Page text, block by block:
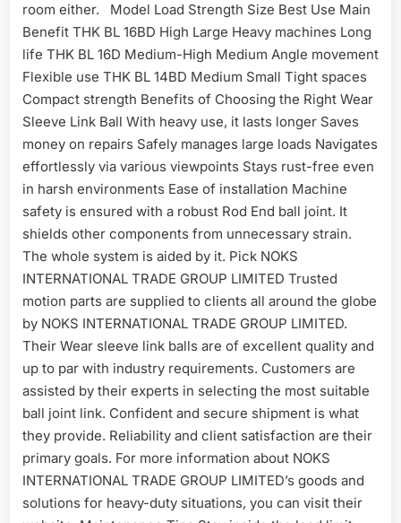
room either. Model Load Strength Size Best Use Main
Benefit THK BL 16BD High Large Heavy machines Long
life THK BL 16D Medium-High Medium Angle movement
Flexible use THK BL 14BD Medium Small Tight spaces
Compact strength Benefits of Choosing the Right Wear
Sleeve Link Ball With heavy use, it lasts longer Saves
money on repairs Safely manages large loads Navigates
effortlessly via various viewpoints Stays rust-free even
in harsh environments Ease of installation Machine
safety is ensured with a robust Rod End ball joint. It
shields other components from unnecessary strain.
The whole system is aided by it. Pick NOKS
INTERNATIONAL TRADE GROUP LIMITED Trusted
motion parts are supplied to clients all around the globe
by NOKS INTERNATIONAL TRADE GROUP LIMITED.
Their Wear sleeve link balls are of excellent quality and
up to par with industry requirements. Customers are
assisted by their experts in selecting the most suitable
ball joint link. Confident and secure shipment is what
they provide. Reliability and client satisfaction are their
primary goals. For more information about NOKS
INTERNATIONAL TRADE GROUP LIMITED’s goods and
solutions for heavy-duty situations, you can visit their